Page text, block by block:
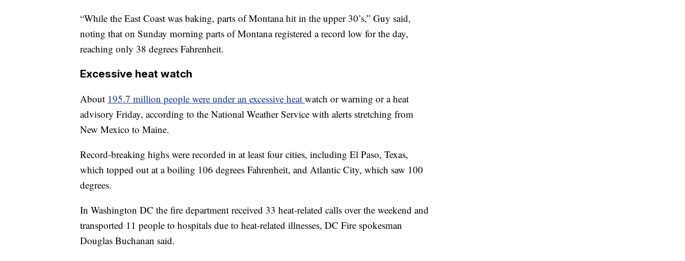
“While the East Coast was baking, parts of Montana hit in the upper 30’s,” Guy said,
noting that on Sunday morning parts of Montana registered a record low for the day,
reaching only 38 degrees Fahrenheit.
Excessive heat watch
About 195.7 million people were under an excessive heat watch or warning or a heat
advisory Friday, according to the National Weather Service with alerts stretching from
New Mexico to Maine.
Record-breaking highs were recorded in at least four cities, including El Paso, Texas,
which topped out at a boiling 106 degrees Fahrenheit, and Atlantic City, which saw 100
degrees.
In Washington DC the fire department received 33 heat-related calls over the weekend and
transported 11 people to hospitals due to heat-related illnesses, DC Fire spokesman
Douglas Buchanan said.